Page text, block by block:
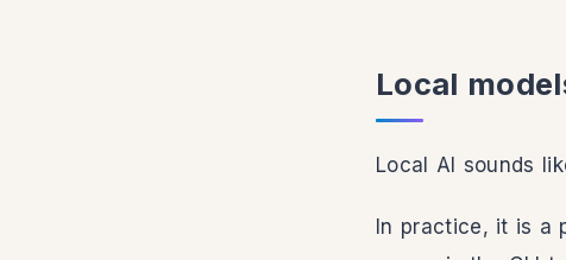
Local
Local AI sounds
In practice, it is a